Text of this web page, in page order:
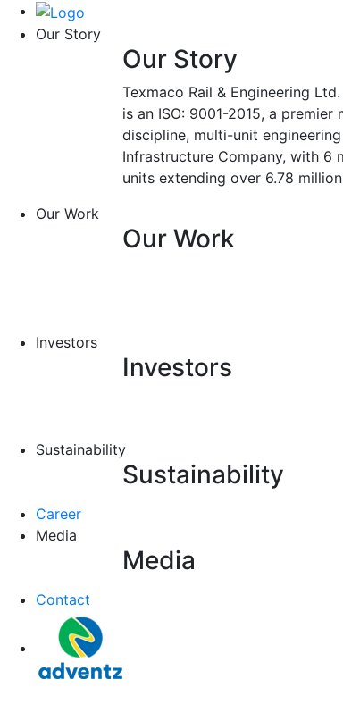
Our Story
Our Story
Texmaco Rail & Engineering Ltd.
is an ISO: 9001-2015, a premier
discipline, multi-unit
Infrastructure Company, with 6
units extending over 6.78
Our Work
Our Work
Investors
Investors
Sustainability
Sustainability
Career
Media
Media
Contact